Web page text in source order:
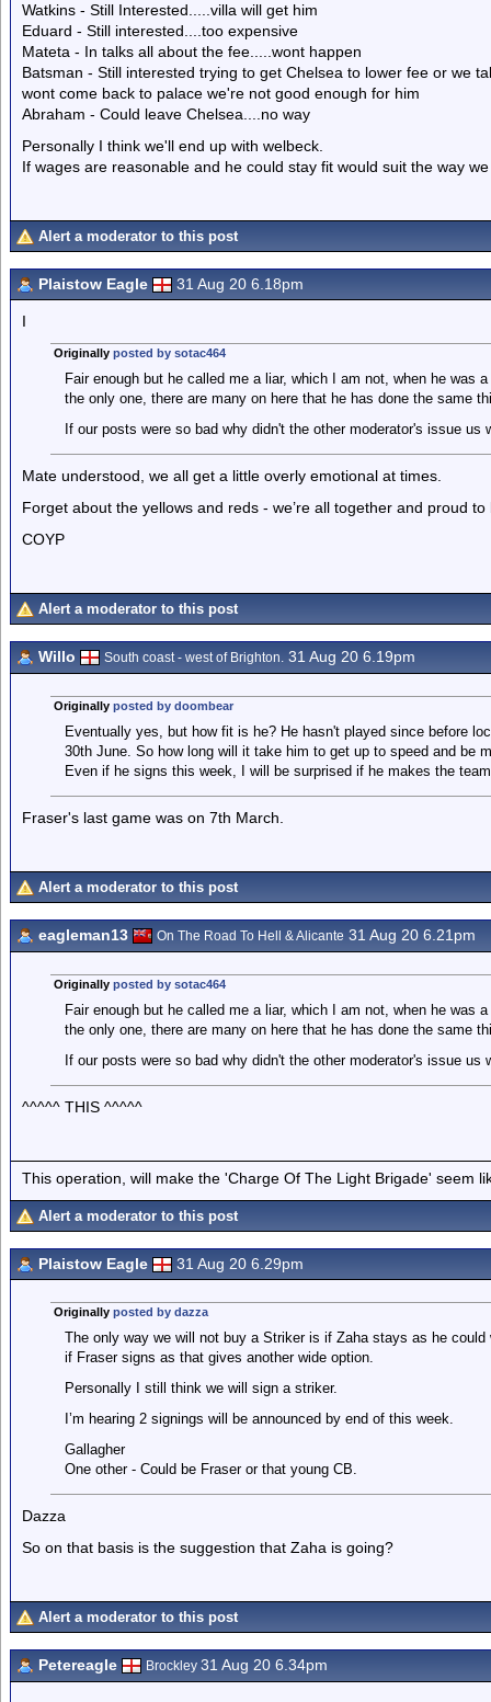
Watkins - Still Interested.....villa will get him
Eduard - Still interested....too expensive
Mateta - In talks all about the fee.....wont happen
Batsman - Still interested trying to get Chelsea to lower fee or we
wont come back to palace we're not good enough for him
Abraham - Could leave Chelsea....no way
Personally I think we'll end up with welbeck.
If wages are reasonable and he could stay fit would suit the way
Alert a moderator to this post
Plaistow Eagle 31 Aug 20 6.18pm
I
Originally posted by sotac464
Fair enough but he called me a liar, which I am not, when he was
the only one, there are many on here that he has done the same
If our posts were so bad why didn't the other moderator's issue us
Mate understood, we all get a little overly emotional at times.
Forget about the yellows and reds - we’re all together and proud
COYP
Alert a moderator to this post
Willo South coast - west of Brighton. 31 Aug 20 6.19pm
Originally posted by doombear
Eventually yes, but how fit is he? He hasn't played since before
30th June. So how long will it take him to get up to speed and be
Even if he signs this week, I will be surprised if he makes the
Fraser's last game was on 7th March.
Alert a moderator to this post
eagleman13 On The Road To Hell & Alicante 31 Aug 20 6.21pm
Originally posted by sotac464
Fair enough but he called me a liar, which I am not, when he was
the only one, there are many on here that he has done the same
If our posts were so bad why didn't the other moderator's issue us
^^^^^ THIS ^^^^^
This operation, will make the 'Charge Of The Light Brigade' seem
Alert a moderator to this post
Plaistow Eagle 31 Aug 20 6.29pm
Originally posted by dazza
The only way we will not buy a Striker is if Zaha stays as he
if Fraser signs as that gives another wide option.
Personally I still think we will sign a striker.
I’m hearing 2 signings will be announced by end of this week.
Gallagher
One other - Could be Fraser or that young CB.
Dazza
So on that basis is the suggestion that Zaha is going?
Alert a moderator to this post
Petereagle Brockley 31 Aug 20 6.34pm